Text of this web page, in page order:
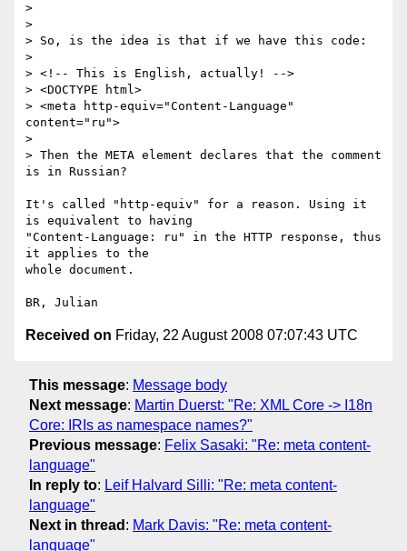
>
>
> So, is the idea is that if we have this code:
>
> <!-- This is English, actually! -->
> <DOCTYPE html>
> <meta http-equiv="Content-Language"
content="ru">
>
> Then the META element declares that the comment
is in Russian?
It's called "http-equiv" for a reason. Using it
is equivalent to having
"Content-Language: ru" in the HTTP response, thus
it applies to the
whole document.
Received on Friday, 22 August 2008 07:07:43 UTC
This message: Message body
Next message: Martin Duerst: "Re: XML Core -> I18n
Core: IRIs as namespace names?"
Previous message: Felix Sasaki: "Re: meta content-
language"
In reply to: Leif Halvard Silli: "Re: meta content-
language"
Next in thread : Mark Davis: "Re: meta content-
language"